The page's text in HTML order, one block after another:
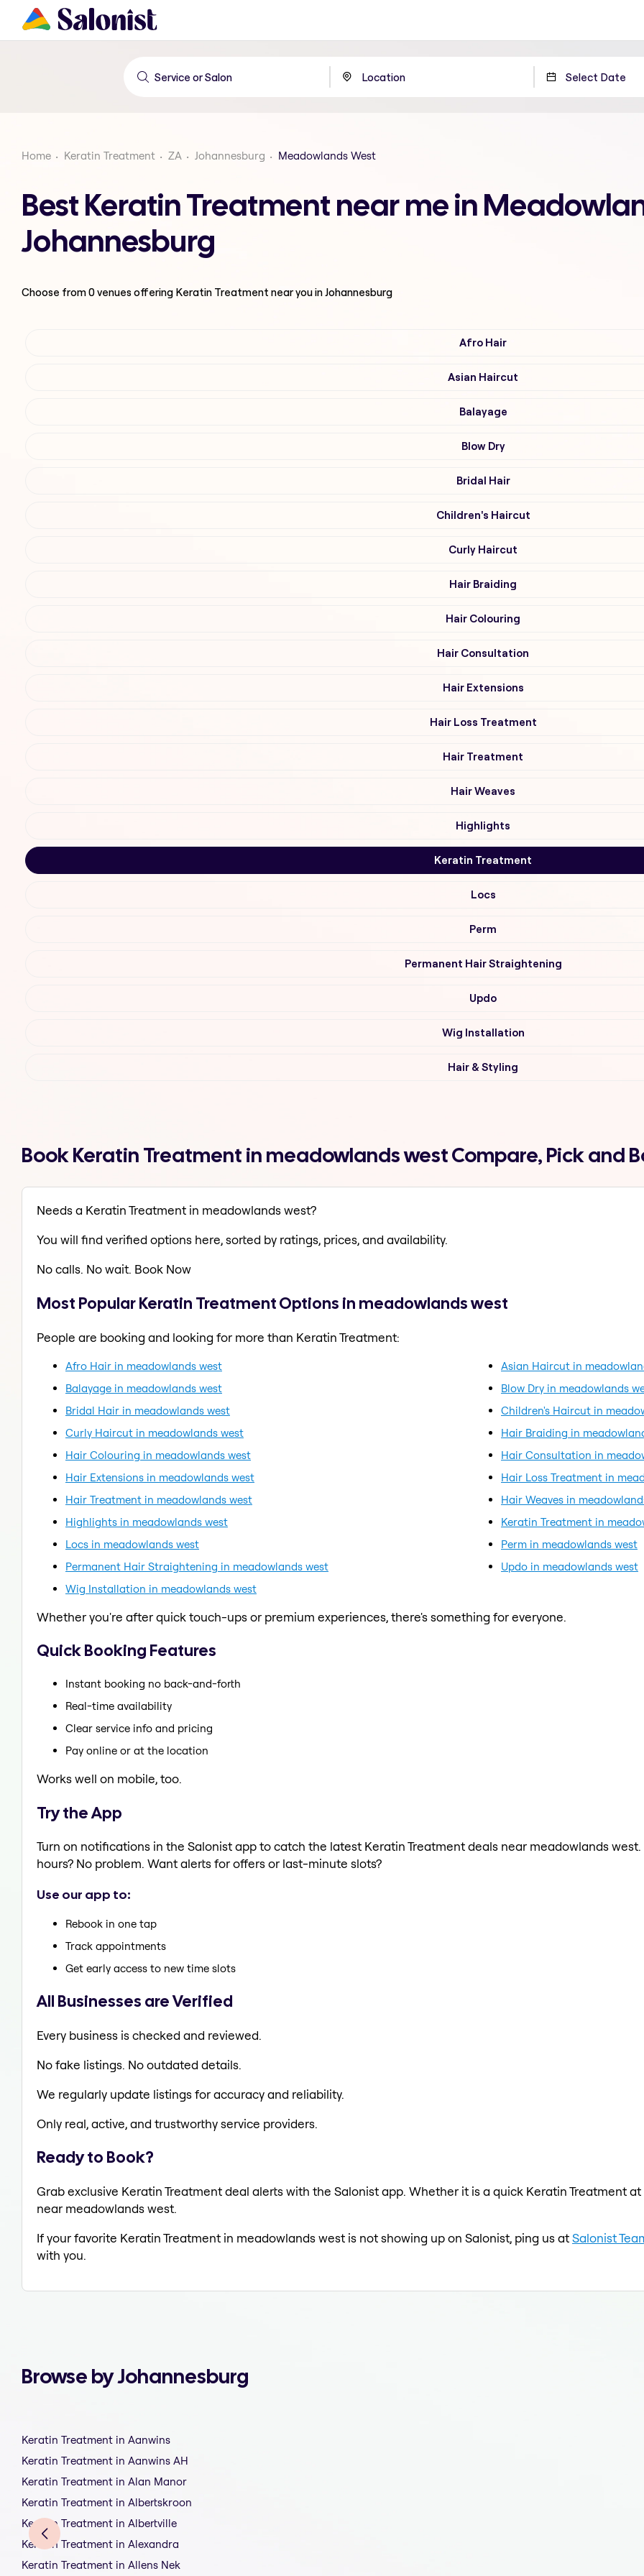
Home Keratin Treatment ZA Johannesburg Meadowlands West
Best Keratin Treatment near me in
Johannesburg
Choose from0venues offering Keratin Treatment near you in Johannesburg
Afro Hair
Asian Haircut
Balayage
Blow Dry
Bridal Hair
Children's Haircut
Curly Haircut
Hair Braiding
Hair Colouring
Hair Consultation
Hair Extensions
Hair Loss Treatment
Hair Treatment
Hair Weaves
Highlights
Keratin Treatment
Locs
Perm
Permanent Hair Straightening
Updo
Wig Installation
Hair & Styling
Book Keratin Treatment in meadowlands west Compare, Pick and
Needs a Keratin Treatment in meadowlands west?
You will find verified options here, sorted by ratings, prices, and availability.
No calls. No wait. Book Now
Most Popular Keratin Treatment Options in meadowlands west
People are booking and looking for more than Keratin Treatment:
Afro Hair in meadowlands west
Asian Haircut in
Balayage in meadowlands west
Blow Dry in meadowlands
Bridal Hair in meadowlands west
Children's Haircut in
Curly Haircut in meadowlands west
Hair Braiding in
Hair Colouring in meadowlands west
Hair Consultation in
Hair Extensions in meadowlands west
Hair Loss Treatment in
Hair Treatment in meadowlands west
Hair Weaves in
Highlights in meadowlands west
Keratin Treatment in
Locs in meadowlands west
Perm in meadowlands west
Permanent Hair Straightening in meadowlands west
Updo in meadowlands west
Wig Installation in meadowlands west
Whether you're after quick touch-ups or premium experiences, there's something for everyone.
Quick Booking Features
Instant booking no back-and-forth
Real-time availability
Clear service info and pricing
Pay online or at the location
Works well on mobile, too.
Try the App
Turn on notifications in the Salonist app to catch the latest Keratin Treatment deals near meadowlands
hours? No problem. Want alerts for offers or last-minute slots?
Use our app to:
Rebook in one tap
Track appointments
Get early access to new time slots
All Businesses are Verified
Every business is checked and reviewed.
No fake listings. No outdated details.
We regularly update listings for accuracy and reliability.
Only real, active, and trustworthy service providers.
Ready to Book?
Grab exclusive Keratin Treatment deal alerts with the Salonist app. Whether it is a quick Keratin Treatment
near meadowlands west.
If your favorite Keratin Treatment in meadowlands west is not showing up on Salonist, ping us atSalonist
with you.
Browse by Johannesburg
Keratin Treatment in Aanwins
Keratin Treatment in Aanwins AH
Keratin Treatment in Alan Manor
Keratin Treatment in Albertskroon
Keratin Treatment in Albertville
Keratin Treatment in Alexandra
Keratin Treatment in Allens Nek